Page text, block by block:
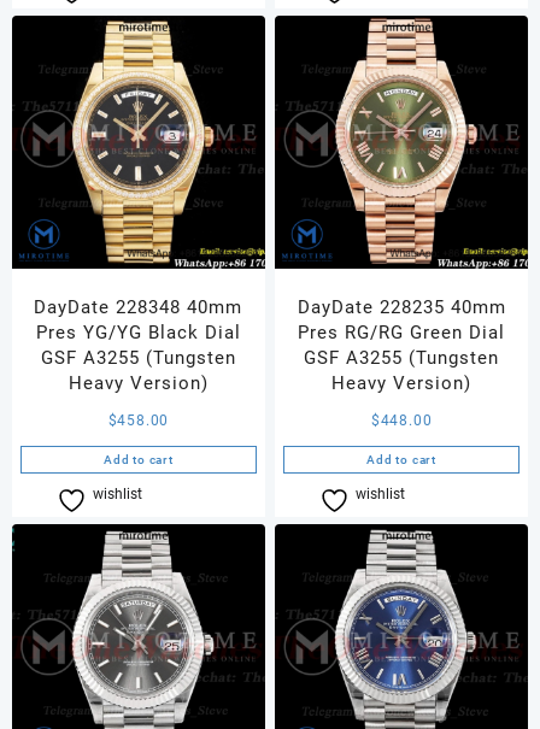
DayDate 228348 40mm
Pres YG/YG Black Dial
GSF A3255 (Tungsten
Heavy Version)
$458.00
Add to cart
wishlist
DayDate 228235 40mm
Pres RG/RG Green Dial
GSF A3255 (Tungsten
Heavy Version)
$448.00
Add to cart
wishlist